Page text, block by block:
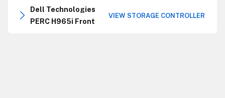
Dell Technologies
PERC H965i Front
VIEW STORAGE CONTROLLER